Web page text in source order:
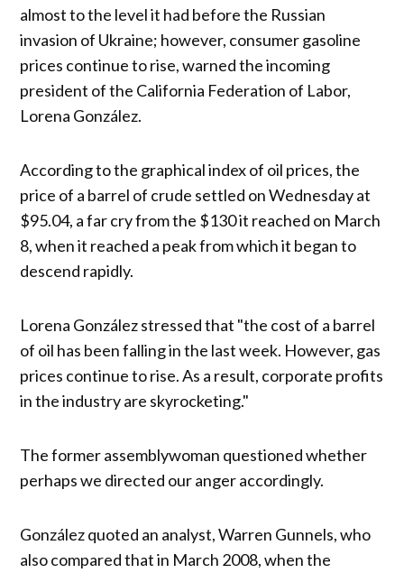
almost to the level it had before the Russian
invasion of Ukraine; however, consumer gasoline
prices continue to rise, warned the incoming
president of the California Federation of Labor,
Lorena González.
According to the graphical index of oil prices, the
price of a barrel of crude settled on Wednesday at
$95.04, a far cry from the $130 it reached on March
8, when it reached a peak from which it began to
descend rapidly.
Lorena González stressed that "the cost of a barrel
of oil has been falling in the last week. However, gas
prices continue to rise. As a result, corporate profits
in the industry are skyrocketing."
The former assemblywoman questioned whether
perhaps we directed our anger accordingly.
González quoted an analyst, Warren Gunnels, who
also compared that in March 2008, when the